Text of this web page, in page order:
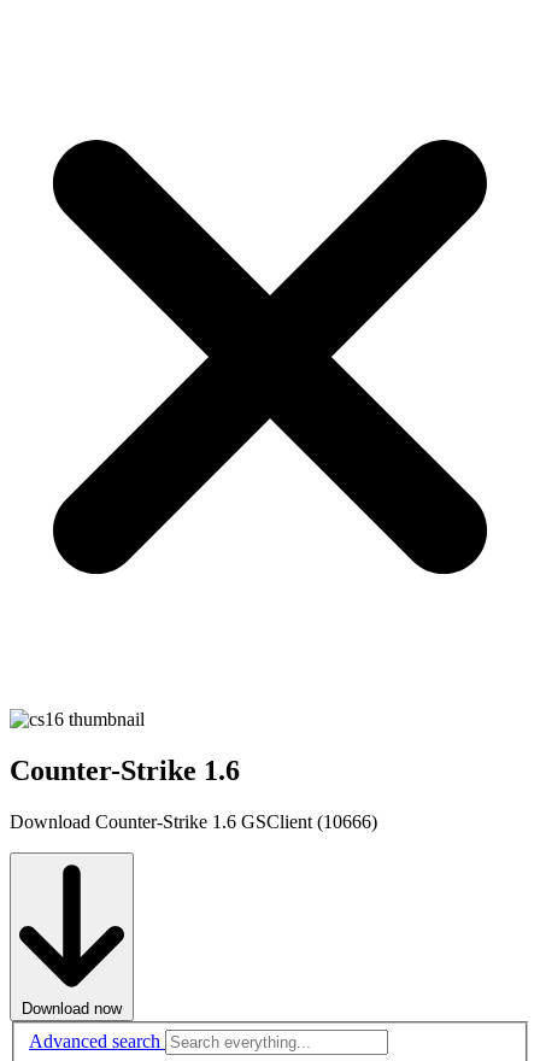
Counter-Strike 1.6
Download Counter-Strike 1.6 GSClient (10666)
Download now
Advanced search